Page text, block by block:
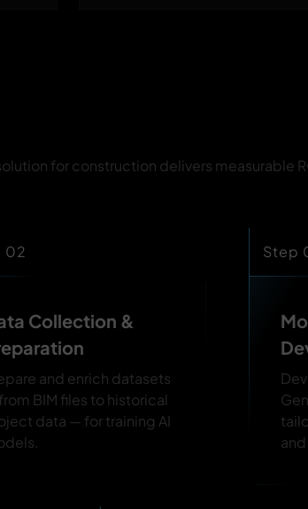
for construction delivers measurable
02
Collection &
and enrich datasets
BIM files to historical
data — for training AI
Step